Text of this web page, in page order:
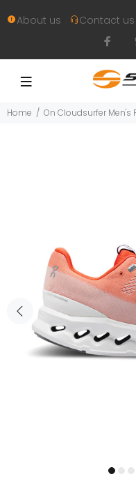
About us Contact us
Home On Cloudsurfer Men's